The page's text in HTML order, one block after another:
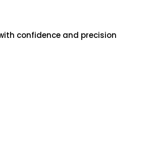
confidence and precision